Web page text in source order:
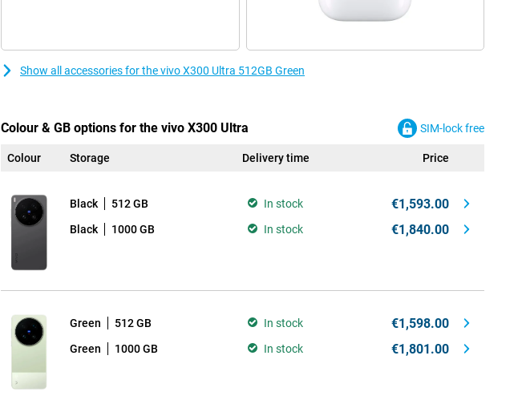
Show all accessories for the vivo X300 Ultra 512GB Green
Colour & GB options for the vivo X300 Ultra SIM-lock free
Colour Storage Delivery time Price
Black 512 GB In stock €1,593.00
Black 1000 GB In stock €1,840.00
Green 512 GB In stock €1,598.00
Green 1000 GB In stock €1,801.00